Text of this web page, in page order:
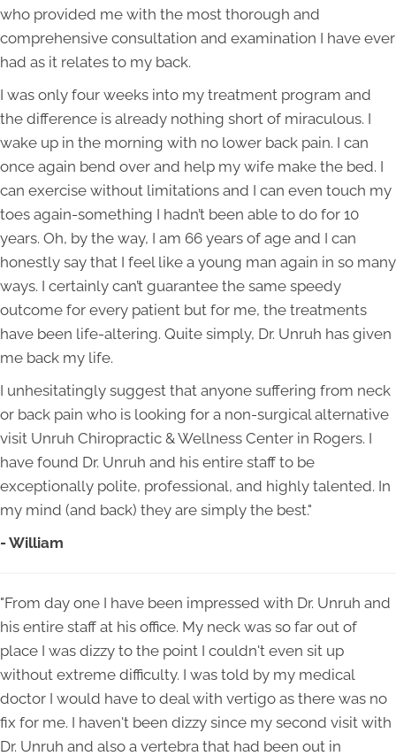
who provided me with the most thorough and
comprehensive consultation and examination I have ever
had as it relates to my back.
I was only four weeks into my treatment program and
the difference is already nothing short of miraculous. I
wake up in the morning with no lower back pain. I can
once again bend over and help my wife make the bed. I
can exercise without limitations and I can even touch my
toes again-something I hadn’t been able to do for 10
years. Oh, by the way, I am 66 years of age and I can
honestly say that I feel like a young man again in so many
ways. I certainly can’t guarantee the same speedy
outcome for every patient but for me, the treatments
have been life-altering. Quite simply, Dr. Unruh has given
me back my life.
I unhesitatingly suggest that anyone suffering from neck
or back pain who is looking for a non-surgical alternative
visit Unruh Chiropractic & Wellness Center in Rogers. I
have found Dr. Unruh and his entire staff to be
exceptionally polite, professional, and highly talented. In
my mind (and back) they are simply the best."
- William
"From day one I have been impressed with Dr. Unruh and
his entire staff at his office. My neck was so far out of
place I was dizzy to the point I couldn't even sit up
without extreme difficulty. I was told by my medical
doctor I would have to deal with vertigo as there was no
fix for me. I haven't been dizzy since my second visit with
Dr. Unruh and also a vertebra that had been out in